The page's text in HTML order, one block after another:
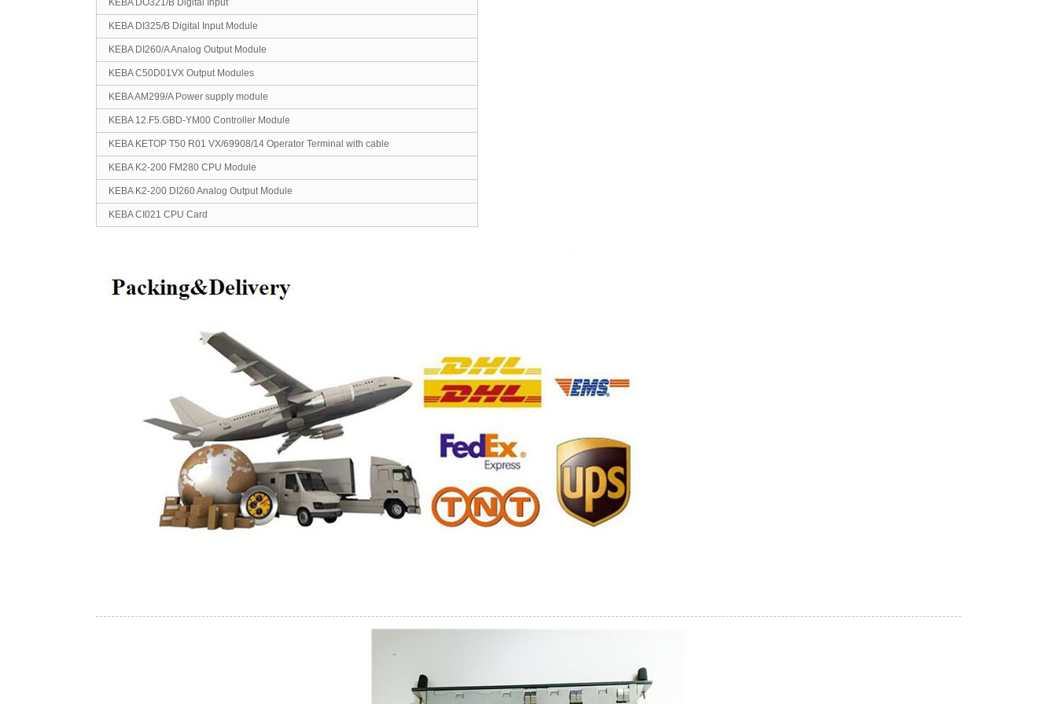
KEBA DO321/B Digital Input
KEBA DI325/B Digital Input Module
KEBA DI260/A Analog Output Module
KEBA C50D01VX Output Modules
KEBA AM299/A Power supply module
KEBA 12.F5.GBD-YM00 Controller Module
KEBA KETOP T50 R01 VX/69908/14 Operator Terminal with cable
KEBA K2-200 FM280 CPU Module
KEBA K2-200 DI260 Analog Output Module
KEBA CI021 CPU Card